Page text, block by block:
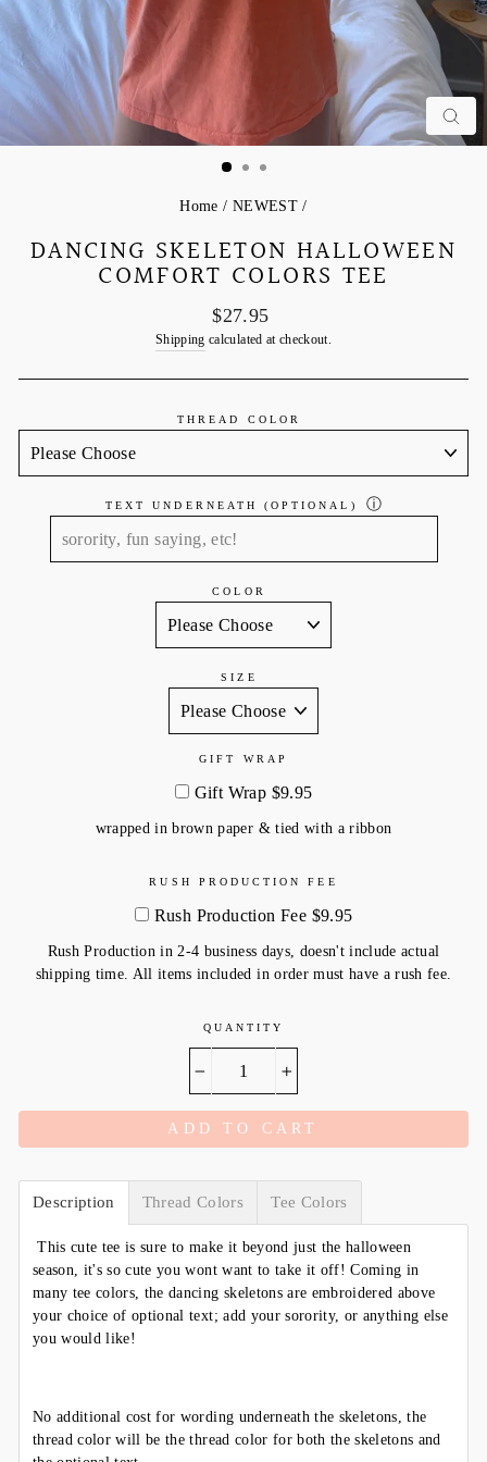
Home / NEWEST /
DANCING SKELETON HALLOWEEN
COMFORT COLORS TEE
Regular
price
$27.95
Shipping calculated at checkout.
THREAD COLOR
TEXT UNDERNEATH (OPTIONAL) ⓘ
COLOR
SIZE
GIFT WRAP
Gift Wrap $9.95
wrapped in brown paper & tied with a ribbon
RUSH PRODUCTION FEE
Rush Production Fee $9.95
Rush Production in 2-4 business days, doesn't include actual
shipping time. All items included in order must have a rush fee.
QUANTITY
ADD TO CART
Description Thread Colors Tee Colors
This cute tee is sure to make it beyond just the halloween
season, it's so cute you wont want to take it off! Coming in
many tee colors, the dancing skeletons are embroidered above
your choice of optional text; add your sorority, or anything else
you would like!
No additional cost for wording underneath the skeletons, the
thread color will be the thread color for both the skeletons and